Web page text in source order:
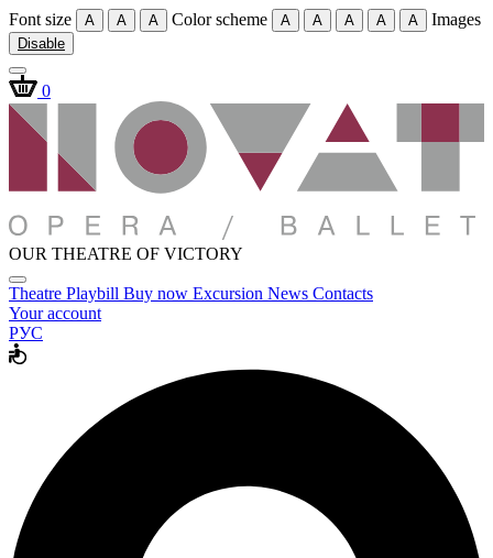
Font size A A A Color scheme A A A A A Images
Disable
0
OUR THEATRE OF VICTORY
Theatre Playbill Buy now Excursion News Contacts
Your account
РУС